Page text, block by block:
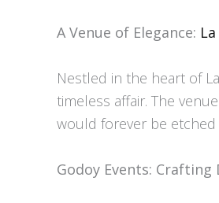
A Venue of Elegance:
Nestled in the heart of
timeless affair. The
would forever be
Godoy Events: